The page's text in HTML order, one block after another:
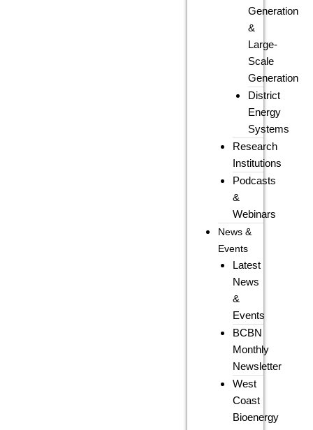
Generation
&
Large-
Scale
Generation
District
Energy
Systems
Research
Institutions
Podcasts
&
Webinars
News &
Events
Latest
News
&
Events
BCBN
Monthly
Newsletter
West
Coast
Bioenergy